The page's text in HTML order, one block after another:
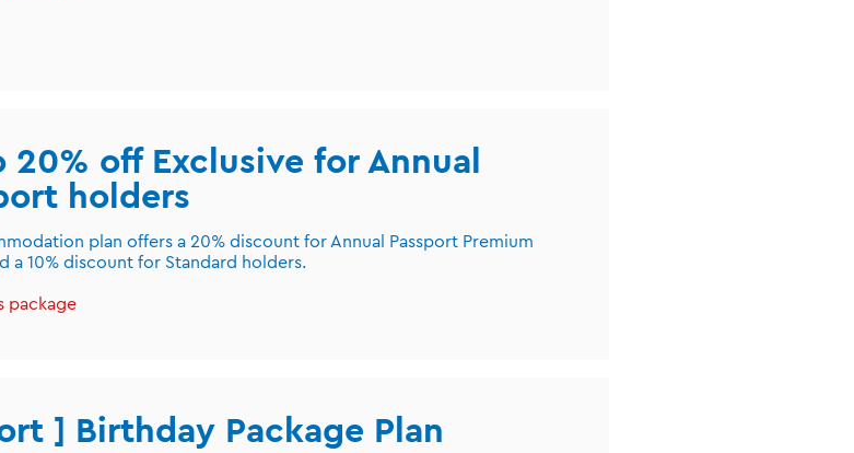
20% off Exclusive for Annual
holders
plan offers a 20% discount for Annual Passport Premium
a 10% discount for Standard holders.
package
] Birthday Package Plan